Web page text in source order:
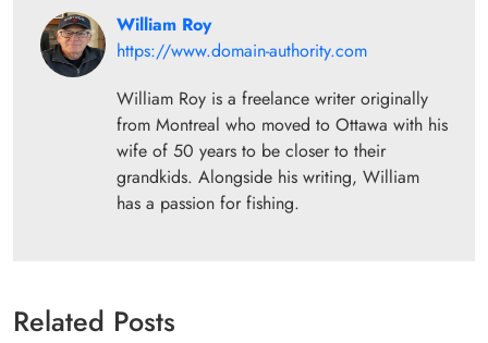
William Roy
https://www.domain-authority.com
William Roy is a freelance writer originally
from Montreal who moved to Ottawa with his
wife of 50 years to be closer to their
grandkids. Alongside his writing, William
has a passion for fishing.
Related Posts